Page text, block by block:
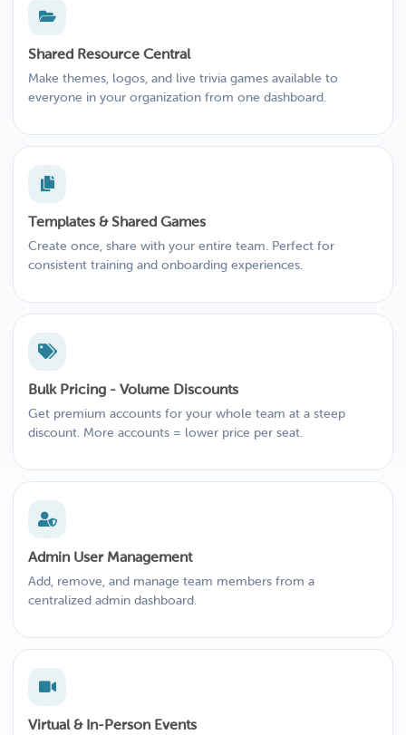
Shared Resource Central
Make themes, logos, and live trivia games available to
everyone in your organization from one dashboard.
Templates & Shared Games
Create once, share with your entire team. Perfect for
consistent training and onboarding experiences.
Bulk Pricing - Volume Discounts
Get premium accounts for your whole team at a steep
discount. More accounts = lower price per seat.
Admin User Management
Add, remove, and manage team members from a
centralized admin dashboard.
Virtual & In-Person Events